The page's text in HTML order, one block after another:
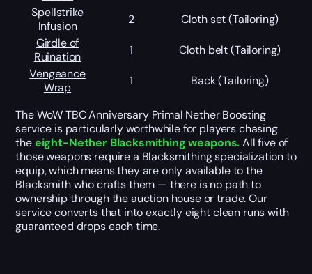
Spellstrike
Infusion
2
Cloth set (Tailoring)
Girdle of
Ruination
1
Cloth belt (Tailoring)
Vengeance
Wrap
1 Back (Tailoring)
The WoW TBC Anniversary Primal Nether Boosting
service is particularly worthwhile for players chasing
theeight-Nether Blacksmithing weapons.All five of
those weapons require a Blacksmithing specialization to
equip, which means they are only available to the
Blacksmith who crafts them — there is no path to
ownership through the auction house or trade. Our
service converts that into exactly eight clean runs with
guaranteed drops each time.